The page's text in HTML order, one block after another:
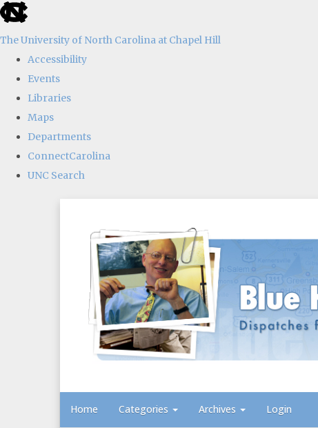
skip
the
global
The University of North Carolina at Chapel Hill
Accessibility
Events
Libraries
Maps
Departments
ConnectCarolina
UNC Search
Home Categories Archives Login